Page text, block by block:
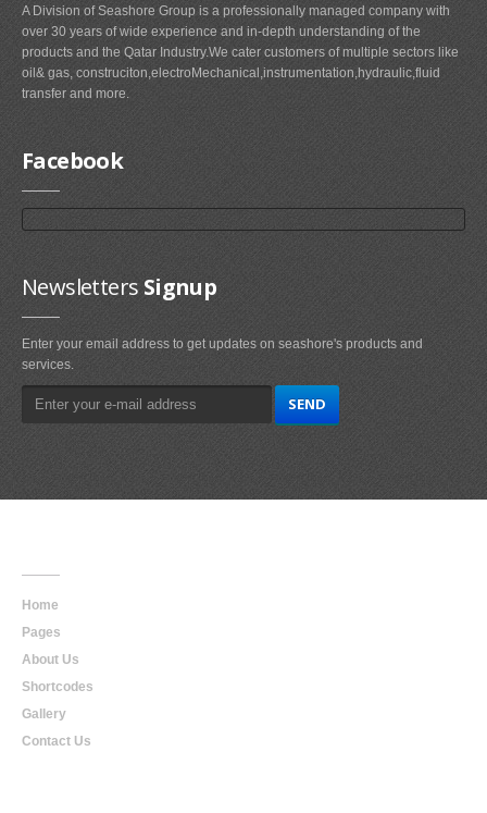
A Division of Seashore Group is a professionally managed company with
over 30 years of wide experience and in-depth understanding of the
products and the Qatar Industry.We cater customers of multiple sectors like
oil& gas, construciton,electroMechanical,instrumentation,hydraulic,fluid
transfer and more.
Facebook
Newsletters Signup
Enter your email address to get updates on seashore's products and
services.
Home
Pages
About Us
Shortcodes
Gallery
Contact Us